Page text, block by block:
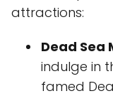
attractions:
Dead Sea
indulge in
famed